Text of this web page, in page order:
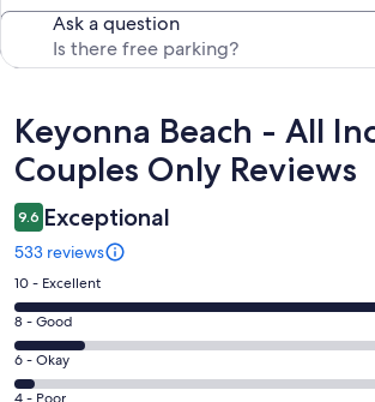
Ask a question
Reviews
Keyonna Beach - All
Couples Only Reviews
9.6 Exceptional
533 reviews
Rating
10
-
Excellent.
428
10 - Excellent
Rating
8
-
8 - Good
Rating
6
6 - Okay